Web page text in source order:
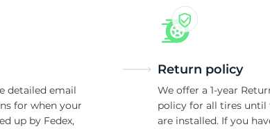
detailed email
for when your
up by Fedex,
Return policy
We offer a 1-year
policy for all tires until
are installed. If you